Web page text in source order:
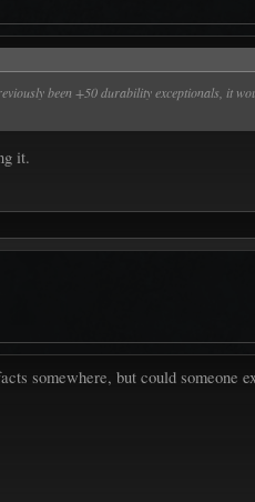
been +50 durability exceptionals, it
it.
somewhere, but could someone